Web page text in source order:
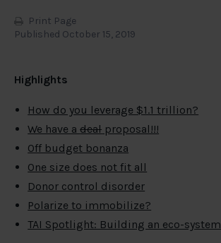
Print Page
Published October 15, 2019
Highlights
How do you leverage $1.1 trillion?
We have adeal proposal!!!
Off budget bonanza
One size does not fit all
Donor control disorder
Polarize to immobilize?
TAI Spotlight: Building an eco-system